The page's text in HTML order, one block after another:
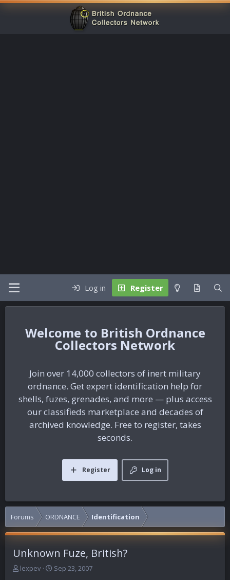
Log in Register
British Ordnance
Collectors Network
Join over 14,000 collectors of inert military
ordnance. Get expert identification help for
shells, fuzes, grenades, and more — plus access
our classifieds marketplace and decades of
archived knowledge. Free to register, takes
seconds.
Log in
Register
Forums ORDNANCE Identification
Unknown Fuze, British?
T
lexpev
S
Sep 23, 2007